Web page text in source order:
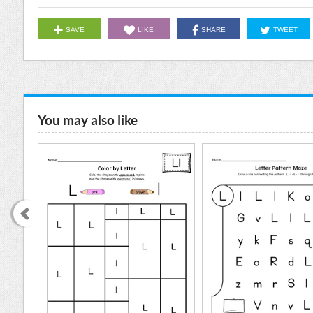
SAVE LIKE SHARE TWEET
You may also like